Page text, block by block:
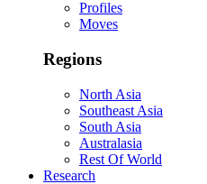
Profiles
Moves
Regions
North Asia
Southeast Asia
South Asia
Australasia
Rest Of World
Research